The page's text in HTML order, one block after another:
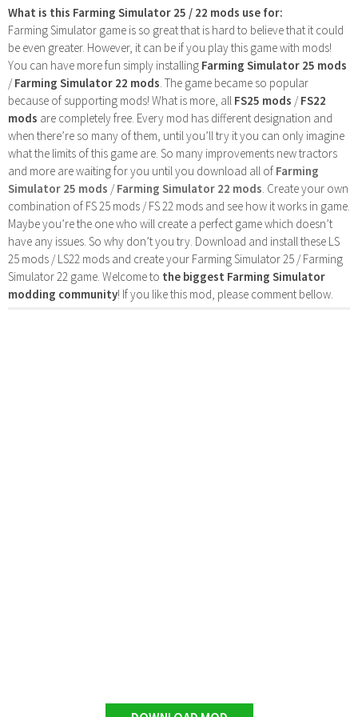
What is this Farming Simulator 25 / 22 mods use for:
Farming Simulator game is so great that is hard to believe that it could
be even greater. However, it can be if you play this game with mods!
You can have more fun simply installing Farming Simulator 25 mods
/Farming Simulator 22 mods . The game became so popular
because of supporting mods! What is more, all FS25 mods /FS22
mods are completely free. Every mod has different designation and
when there’re so many of them, until you’ll try it you can only imagine
what the limits of this game are. So many improvements new tractors
and more are waiting for you until you download all of Farming
Simulator 25 mods /Farming Simulator 22 mods . Create your own
combination of FS 25 mods / FS 22 mods and see how it works in game.
Maybe you’re the one who will create a perfect game which doesn’t
have any issues. So why don’t you try. Download and install these LS
25 mods / LS22 mods and create your Farming Simulator 25 / Farming
Simulator 22 game. Welcome to the biggest Farming Simulator
modding community! If you like this mod, please comment bellow.